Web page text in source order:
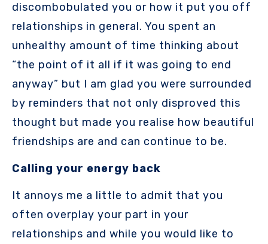
discombobulated you or how it put you off
relationships in general. You spent an
unhealthy amount of time thinking about
“the point of it all if it was going to end
anyway” but I am glad you were surrounded
by reminders that not only disproved this
thought but made you realise how beautiful
friendships are and can continue to be.
Calling your energy back
It annoys me a little to admit that you
often overplay your part in your
relationships and while you would like to